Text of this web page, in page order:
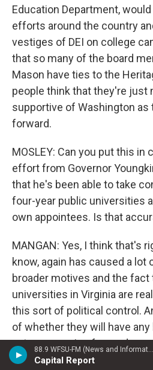
88.9 WFSU-FM (News and Information)
Capital Report
Education Department, would
efforts around the country
vestiges of DEI on college
that so many of the board
Mason have ties to the
people think that they're just
supportive of Washington as
forward.
MOSLEY: Can you put this in
effort from Governor
that he's been able to take
four-year public universities
own appointees. Is that
MANGAN: Yes, I think that's
know, again has caused a
broader motives and the fact
universities in Virginia are
this sort of political control.
of whether they will have
autonomy going forward.